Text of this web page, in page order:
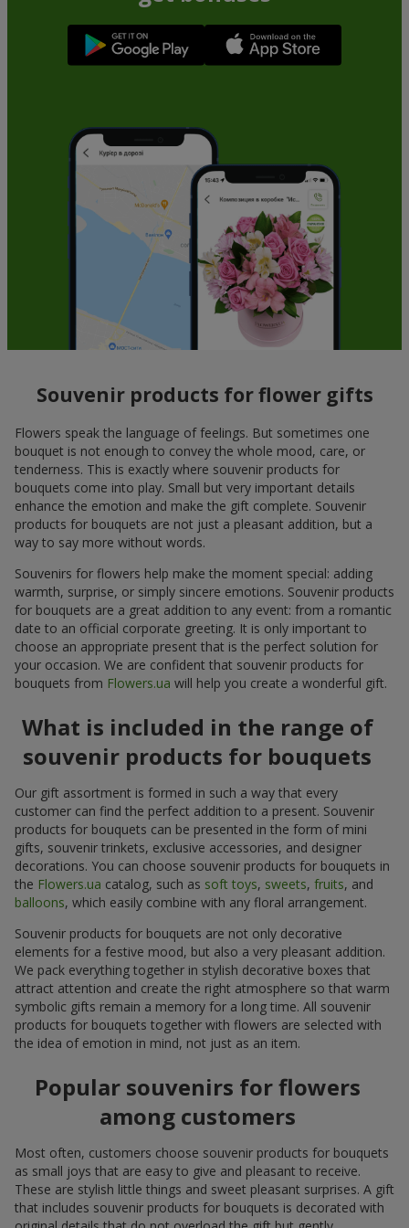
Souvenir products for flower gifts
Flowers speak the language of feelings. But sometimes one
bouquet is not enough to convey the whole mood, care, or
tenderness. This is exactly where souvenir products for
bouquets come into play. Small but very important details
enhance the emotion and make the gift complete. Souvenir
products for bouquets are not just a pleasant addition, but a
way to say more without words.
Souvenirs for flowers help make the moment special: adding
warmth, surprise, or simply sincere emotions. Souvenir products
for bouquets are a great addition to any event: from a romantic
date to an official corporate greeting. It is only important to
choose an appropriate present that is the perfect solution for
your occasion. We are confident that souvenir products for
bouquets from Flowers.ua will help you create a wonderful gift.
What is included in the range of
souvenir products for bouquets
Our gift assortment is formed in such a way that every
customer can find the perfect addition to a present. Souvenir
products for bouquets can be presented in the form of mini
gifts, souvenir trinkets, exclusive accessories, and designer
decorations. You can choose souvenir products for bouquets in
the Flowers.ua catalog, such as soft toys, sweets, fruits, and
balloons, which easily combine with any floral arrangement.
Souvenir products for bouquets are not only decorative
elements for a festive mood, but also a very pleasant addition.
We pack everything together in stylish decorative boxes that
attract attention and create the right atmosphere so that warm
symbolic gifts remain a memory for a long time. All souvenir
products for bouquets together with flowers are selected with
the idea of emotion in mind, not just as an item.
Popular souvenirs for flowers
among customers
Most often, customers choose souvenir products for bouquets
as small joys that are easy to give and pleasant to receive.
These are stylish little things and sweet pleasant surprises. A gift
that includes souvenir products for bouquets is decorated with